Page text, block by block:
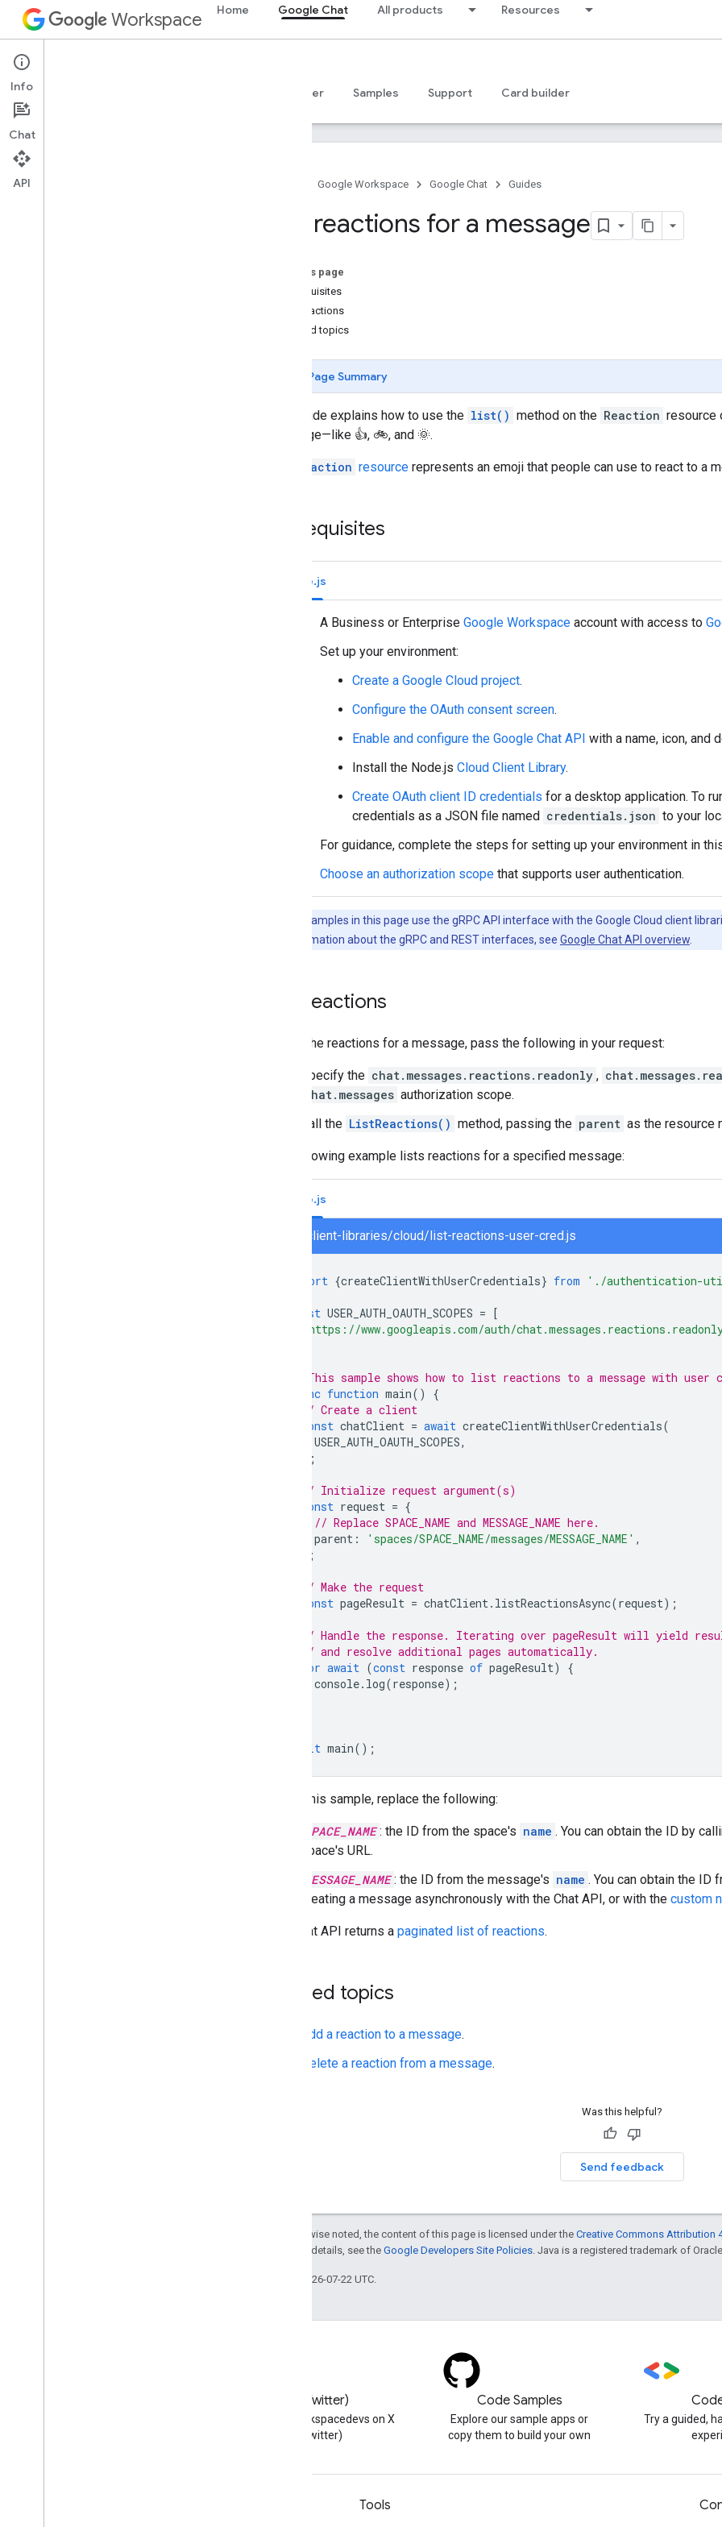
Workspace Home Google Chat All products Resources
Google Chat
Overview MCP server Samples Support Card builder
Google Workspace Google Chat Guides
List reactions for a message
On this page
Prerequisites
List reactions
Related topics
Page Summary
This guide explains how to use the list() method on the Reaction resource
message—like 👍, 🚲, and 🌞.
Reaction resource represents an emoji that people can use to react to a
Prerequisites
Node.js
A Business or Enterprise Google Workspace account with access to
Set up your environment:
Create a Google Cloud project.
Configure the OAuth consent screen.
Enable and configure the Google Chat API with a name, icon, and
Install the Node.js Cloud Client Library.
Create OAuth client ID credentials for a desktop application. To
credentials as a JSON file named credentials.json to your
For guidance, complete the steps for setting up your environment in
Choose an authorization scope that supports user authentication.
The code samples in this page use the gRPC API interface with the Google Cloud client
For more information about the gRPC and REST interfaces, see Google Chat API overview
List reactions
To list the reactions for a message, pass the following in your request:
Specify the chat.messages.reactions.readonly ,
chat.messages authorization scope.
Call the ListReactions() method, passing the parent as the resource
The following example lists reactions for a specified message:
Node.js
chat/client-libraries/cloud/list-reactions-user-cred.js
import {createClientWithUserCredentials} from './authentication-
const USER_AUTH_OAUTH_SCOPES = [
'https://www.googleapis.com/auth/
// This sample shows how to list reactions to a message with user
async function main()
{
// Create a client
const chatClient = await createClientWithUserCredentials(
USER_AUTH_OAUTH_SCOPES,
);
// Initialize request argument(s)
const request = {
// Replace SPACE_NAME and MESSAGE_NAME here.
parent : 'spaces/SPACE_NAME/messages/MESSAGE_NAME' ,
};
// Make the request
const pageResult = chatClient. listReactionsAsync(request);
// Handle the response. Iterating over pageResult will yield
// and resolve additional pages automatically.
for await (const response of pageResult)
{
console. log(response);
await main();
To run this sample, replace the following:
SPACE_NAME : the ID from the space's name . You can obtain the ID by
space's URL.
MESSAGE_NAME : the ID from the message's name . You can obtain the ID
creating a message asynchronously with the Chat API, or with the custom
The Chat API returns a paginated list of reactions.
Related topics
Add a reaction to a message.
Delete a reaction from a message.
Was this helpful?
Send feedback
Except as otherwise noted, the content of this page is licensed under the Creative Commons Attribution
. For details, see the Google Developers Site Policies . Java is a registered trademark of
Last updated 2026-07-22 UTC.
X (Twitter)
Follow @workspacedevs on X
(Twitter)
Code Samples
Explore our sample apps or
copy them to build your own
Try a guided,
Tools
Info
Chat
API